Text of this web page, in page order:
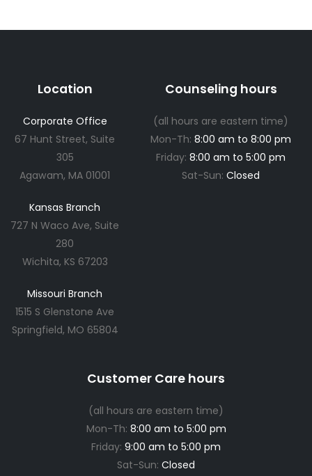
Location
Corporate Office
67 Hunt Street, Suite
305
Agawam, MA 01001
Kansas Branch
727 N Waco Ave, Suite
280
Wichita, KS 67203
Missouri Branch
1515 S Glenstone Ave
Springfield, MO 65804
Counseling hours
(all hours are eastern time)
Mon-Th:8:00 am to 8:00 pm
Friday:8:00 am to 5:00 pm
Sat-Sun:Closed
Customer Care hours
(all hours are eastern time)
Mon-Th: 8:00 am to 5:00 pm
Friday: 9:00 am to 5:00 pm
Sat-Sun: Closed